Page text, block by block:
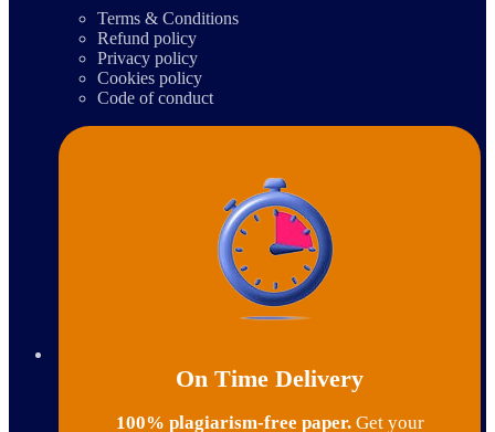
Terms & Conditions
Refund policy
Privacy policy
Cookies policy
Code of conduct
On Time Delivery
100% plagiarism-free paper.Get your